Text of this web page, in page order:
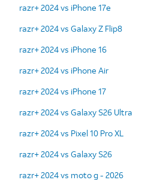
razr+ 2024 vs iPhone 17e
razr+ 2024 vs Galaxy Z Flip8
razr+ 2024 vs iPhone 16
razr+ 2024 vs iPhone Air
razr+ 2024 vs iPhone 17
razr+ 2024 vs Galaxy S26 Ultra
razr+ 2024 vs Pixel 10 Pro XL
razr+ 2024 vs Galaxy S26
razr+ 2024 vs moto g - 2026